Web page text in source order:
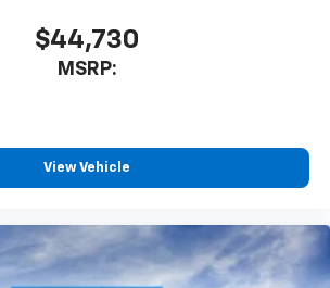
$44,730
MSRP:
View Vehicle